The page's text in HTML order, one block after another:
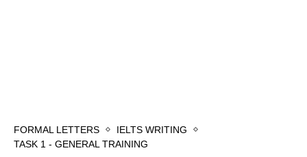
FORMAL LETTERS
IELTS WRITING
TASK 1 - GENERAL TRAINING